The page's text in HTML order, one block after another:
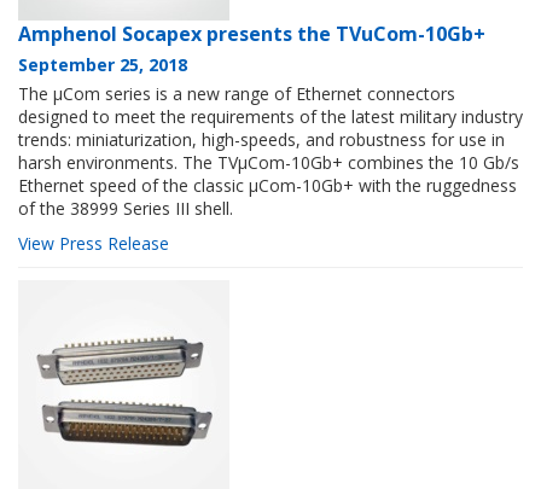
Amphenol Socapex presents the TVuCom-10Gb+
September 25, 2018
The µCom series is a new range of Ethernet connectors
designed to meet the requirements of the latest military industry
trends: miniaturization, high-speeds, and robustness for use in
harsh environments. The TVµCom-10Gb+ combines the 10 Gb/s
Ethernet speed of the classic µCom-10Gb+ with the ruggedness
of the 38999 Series III shell.
View Press Release